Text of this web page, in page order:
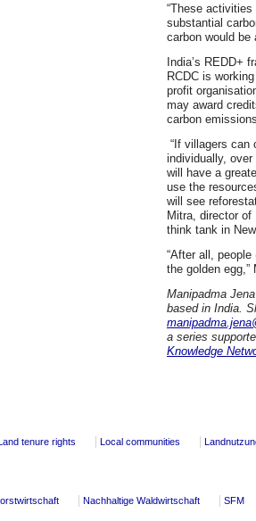
“These
substantial
carbon would be
India’s REDD+
RCDC is
profit
may award
carbon
“If villagers can
individually,
will have a
use the
will see
Mitra, director
think tank in
“After all,
the golden egg,”
Manipadma Jena
based in India.
a series
Knowledge
tenure rights Local communities
Nachhaltige Waldwirtschaft SFM